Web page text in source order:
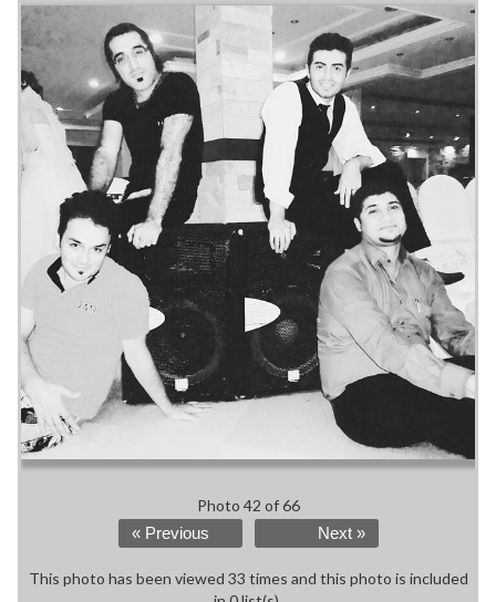
Photo 42 of 66
« Previous Next »
This photo has been viewed 33 times and this photo is included